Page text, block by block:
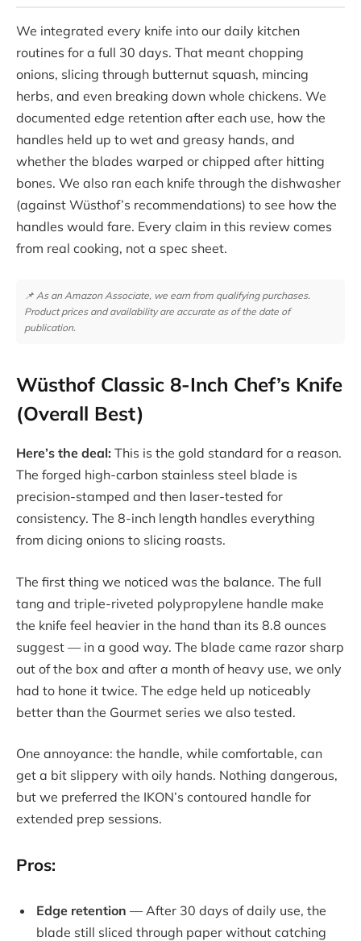
We integrated every knife into our daily kitchen
routines for a full 30 days. That meant chopping
onions, slicing through butternut squash, mincing
herbs, and even breaking down whole chickens. We
documented edge retention after each use, how the
handles held up to wet and greasy hands, and
whether the blades warped or chipped after hitting
bones. We also ran each knife through the dishwasher
(against Wüsthof’s recommendations) to see how the
handles would fare. Every claim in this review comes
from real cooking, not a spec sheet.
📌 As an Amazon Associate, we earn from qualifying purchases.
Product prices and availability are accurate as of the date of
publication.
Wüsthof Classic 8-Inch Chef’s Knife
(Overall Best)
Here’s the deal: This is the gold standard for a reason.
The forged high-carbon stainless steel blade is
precision-stamped and then laser-tested for
consistency. The 8-inch length handles everything
from dicing onions to slicing roasts.
The first thing we noticed was the balance. The full
tang and triple-riveted polypropylene handle make
the knife feel heavier in the hand than its 8.8 ounces
suggest — in a good way. The blade came razor sharp
out of the box and after a month of heavy use, we only
had to hone it twice. The edge held up noticeably
better than the Gourmet series we also tested.
One annoyance: the handle, while comfortable, can
get a bit slippery with oily hands. Nothing dangerous,
but we preferred the IKON’s contoured handle for
extended prep sessions.
Pros:
Edge retention — After 30 days of daily use, the
blade still sliced through paper without catching